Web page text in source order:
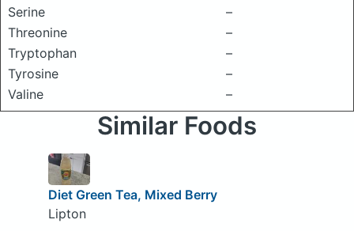
Serine
–
Threonine
–
Tryptophan
–
Tyrosine
–
Valine
–
Similar Foods
Diet Green Tea, Mixed Berry
Lipton